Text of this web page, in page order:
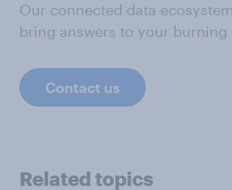
Our connected data
bring answers to your burning
Contact us
Related topics